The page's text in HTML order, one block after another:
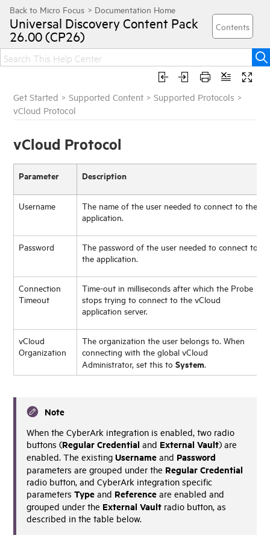
Universal Discovery Content Pack
26.00 (CP26)
Get Started >Supported Content >Supported Protocols >
vCloud Protocol
vCloud Protocol
Parameter Description
Username
The name of the user needed to connect to the
application.
Password
The password of the user needed to connect to
the application.
Connection
Timeout
Time-out in milliseconds after which the Probe
stops trying to connect to the vCloud
application server.
vCloud
Organization
The organization the user belongs to. When
connecting with the global vCloud
Administrator, set this toSystem
Note
When the CyberArk integration is enabled, two radio
buttons (Regular Credential and External Vault) are
enabled. The existingUsername and Password
parameters are grouped under the Regular Credential
radio button, and CyberArk integration specific
parametersType and Reference are enabled and
grouped under the External Vault radio button, as
described in the table below.